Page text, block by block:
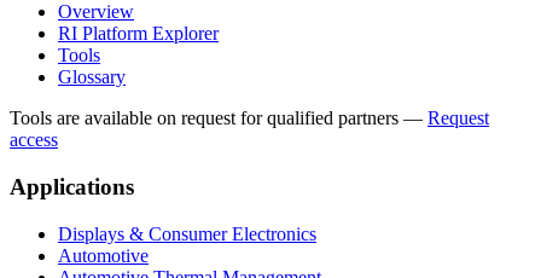
Overview
RI Platform Explorer
Tools
Glossary
Tools are available on request for qualified partners — Request
access
Applications
Displays & Consumer Electronics
Automotive